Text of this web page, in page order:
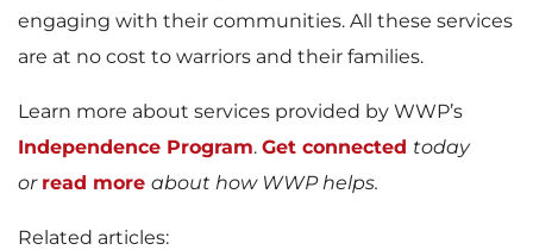
engaging with their communities. All these services
are at no cost to warriors and their families.
Learn more about services provided by WWP’s
Independence Program. Get connected today
or read more about how WWP helps.
Related articles: